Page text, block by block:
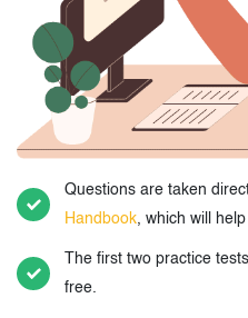
Questions are taken
Handbook, which will
The first two practice
free.